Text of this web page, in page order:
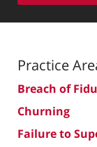
Practice
Breach of
Churning
Failure to